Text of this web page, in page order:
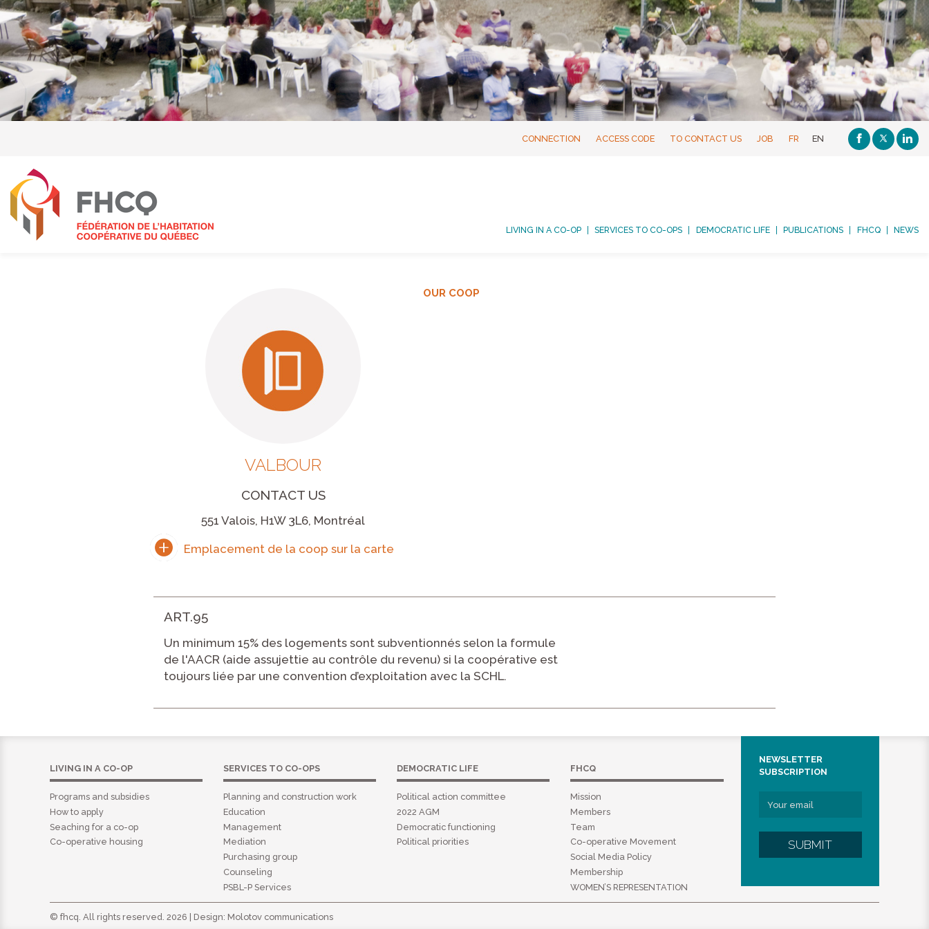
CONNECTION ACCESS CODE TO CONTACT US JOB FR EN
LIVING IN A CO-OP SERVICES TO CO-OPS DEMOCRATIC LIFE PUBLICATIONS FHCQ NEWS
VALBOUR
CONTACT US
551 Valois, H1W 3L6, Montréal
OUR COOP
ART.95
Un minimum 15% des logements sont subventionnés selon la formule
de l'AACR (aide assujettie au contrôle du revenu) si la coopérative est
toujours liée par une convention d’exploitation avec la SCHL.
LIVING IN A CO-OP
Programs and subsidies
How to apply
Seaching for a co-op
Co-operative housing
SERVICES TO CO-OPS
Planning and construction work
Education
Management
Mediation
Purchasing group
Counseling
PSBL-P Services
DEMOCRATIC LIFE
Political action committee
2022 AGM
Democratic functioning
Political priorities
FHCQ
Mission
Members
Team
Co-operative Movement
Social Media Policy
Membership
WOMEN’S REPRESENTATION
NEWSLETTER
SUBSCRIPTION
SUBMIT
© fhcq. All rights reserved. 2026 | Design: Molotov communications